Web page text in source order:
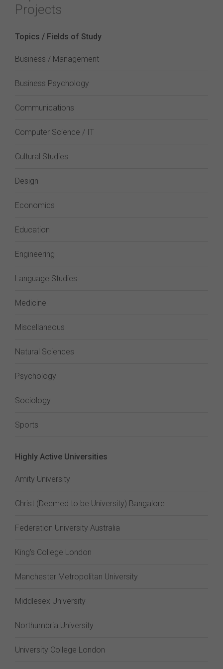
Projects
Topics / Fields of Study
Business / Management
Business Psychology
Communications
Computer Science / IT
Cultural Studies
Design
Economics
Education
Engineering
Language Studies
Medicine
Miscellaneous
Natural Sciences
Psychology
Sociology
Sports
Highly Active Universities
Amity University
Christ (Deemed to be University) Bangalore
Federation University Australia
King's College London
Manchester Metropolitan University
Middlesex University
Northumbria University
University College London